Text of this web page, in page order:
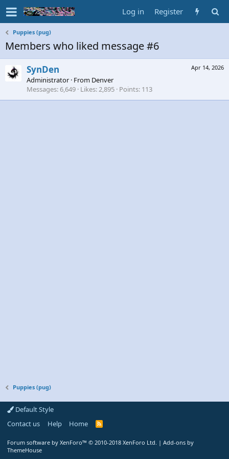
Log in Register
Puppies (pug)
Members who liked message #6
Apr 14, 2026
SynDen
Administrator · From Denver
Messages 6,649 Likes 2,895 Points 113
Puppies (pug)
Default Style
Contact us
Help Home
R
Forum software by XenForo™ © 2010-2018 XenForo Ltd. | Add-ons by
ThemeHouse